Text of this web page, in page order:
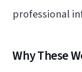
professional
Why These